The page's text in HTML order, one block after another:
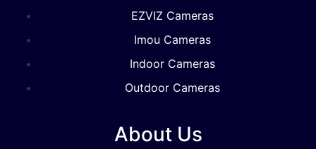
EZVIZ Cameras
Imou Cameras
Indoor Cameras
Outdoor Cameras
About Us